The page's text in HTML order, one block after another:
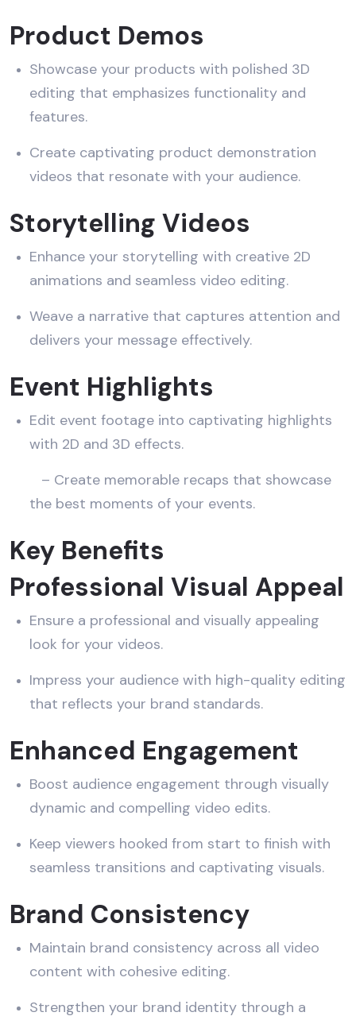
Product Demos
Showcase your products with polished 3D
editing that emphasizes functionality and
features.
Create captivating product demonstration
videos that resonate with your audience.
Storytelling Videos
Enhance your storytelling with creative 2D
animations and seamless video editing.
Weave a narrative that captures attention and
delivers your message effectively.
Event Highlights
Edit event footage into captivating highlights
with 2D and 3D effects.
– Create memorable recaps that showcase
the best moments of your events.
Key Benefits
Professional Visual Appeal
Ensure a professional and visually appealing
look for your videos.
Impress your audience with high-quality editing
that reflects your brand standards.
Enhanced Engagement
Boost audience engagement through visually
dynamic and compelling video edits.
Keep viewers hooked from start to finish with
seamless transitions and captivating visuals.
Brand Consistency
Maintain brand consistency across all video
content with cohesive editing.
Strengthen your brand identity through a